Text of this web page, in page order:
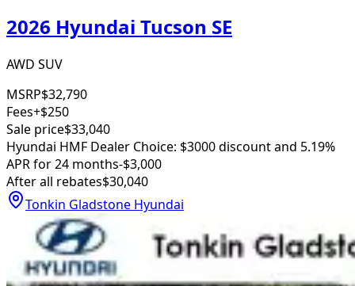
2026 Hyundai Tucson SE
AWD SUV
MSRP$32,790
Fees+$250
Sale price$33,040
Hyundai HMF Dealer Choice: $3000 discount and 5.19%
APR for 24 months-$3,000
After all rebates$30,040
Tonkin Gladstone Hyundai